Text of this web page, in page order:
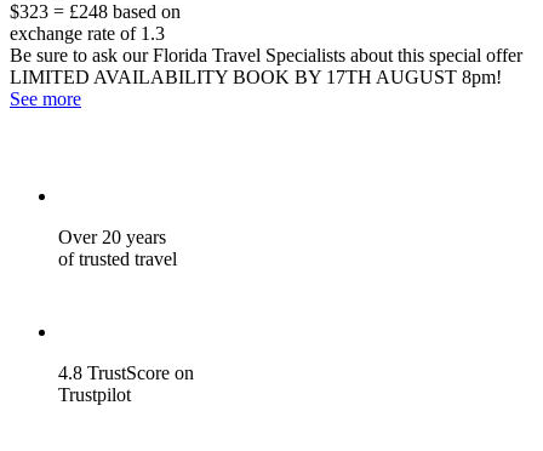
$323 = £248 based on
exchange rate of 1.3
Be sure to ask our Florida Travel Specialists about this special offer
LIMITED AVAILABILITY BOOK BY 17TH AUGUST 8pm!
See more
Over 20 years
of trusted travel
4.8 TrustScore on
Trustpilot